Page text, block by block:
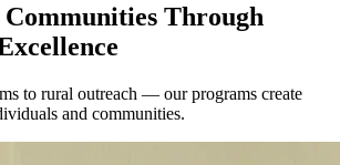
Through
to rural outreach — our programs create
and communities.